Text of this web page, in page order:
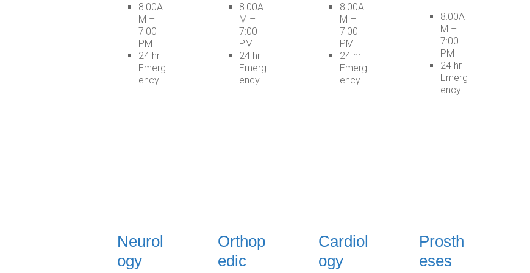
8:00A
M –
7:00
PM
24 hr
Emerg
ency
8:00A
M –
7:00
PM
24 hr
Emerg
ency
8:00A
M –
7:00
PM
24 hr
Emerg
ency
8:00A
M –
7:00
PM
24 hr
Emerg
ency
Neurol
ogy
Orthop
edic
Cardiol
ogy
Prosth
eses